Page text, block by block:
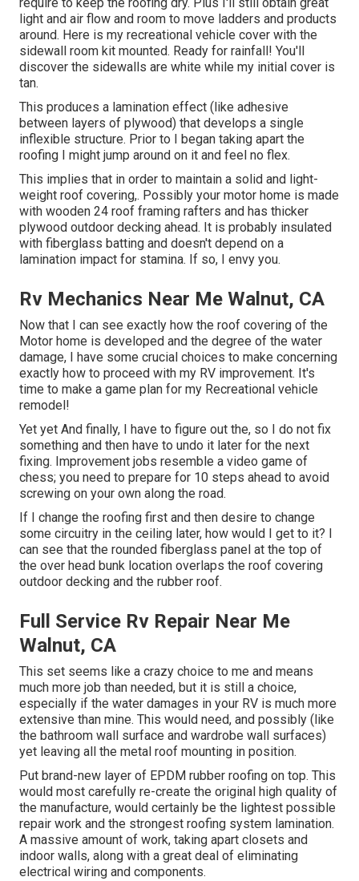
light and air flow and room to move ladders and products
around. Here is my recreational vehicle cover with the
sidewall room kit mounted. Ready for rainfall! You'll
discover the sidewalls are white while my initial cover is
tan.
This produces a lamination effect (like adhesive
between layers of plywood) that develops a single
inflexible structure. Prior to I began taking apart the
roofing I might jump around on it and feel no flex.
This implies that in order to maintain a solid and light-
weight roof covering,. Possibly your motor home is made
with wooden 24 roof framing rafters and has thicker
plywood outdoor decking ahead. It is probably insulated
with fiberglass batting and doesn't depend on a
lamination impact for stamina. If so, I envy you.
Rv Mechanics Near Me Walnut, CA
Now that I can see exactly how the roof covering of the
Motor home is developed and the degree of the water
damage, I have some crucial choices to make concerning
exactly how to proceed with my RV improvement. It's
time to make a game plan for my Recreational vehicle
remodel!
Yet yet And finally, I have to figure out the, so I do not fix
something and then have to undo it later for the next
fixing. Improvement jobs resemble a video game of
chess; you need to prepare for 10 steps ahead to avoid
screwing on your own along the road.
If I change the roofing first and then desire to change
some circuitry in the ceiling later, how would I get to it? I
can see that the rounded fiberglass panel at the top of
the over head bunk location overlaps the roof covering
outdoor decking and the rubber roof.
Full Service Rv Repair Near Me
Walnut, CA
This set seems like a crazy choice to me and means
much more job than needed, but it is still a choice,
especially if the water damages in your RV is much more
extensive than mine. This would need, and possibly (like
the bathroom wall surface and wardrobe wall surfaces)
yet leaving all the metal roof mounting in position.
Put brand-new layer of EPDM rubber roofing on top. This
would most carefully re-create the original high quality of
the manufacture, would certainly be the lightest possible
repair work and the strongest roofing system lamination.
A massive amount of work, taking apart closets and
indoor walls, along with a great deal of eliminating
electrical wiring and components.